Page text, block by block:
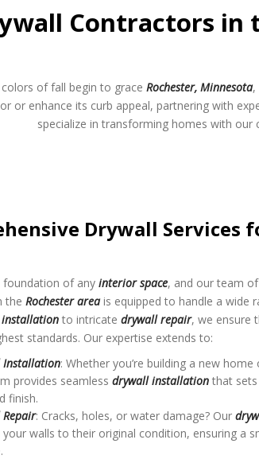
Contractors in
of fall begin to grace Rochester, Minnesota,
or enhance its curb appeal, partnering with
specialize in transforming homes with our
Drywall Services
foundation of any interior space, and our team
the Rochester areais equipped to handle a wide
to intricate drywall repair, we ensure
standards. Our expertise extends to:
Installation: Whether you’re building a new
provides seamless drywall installation that
finish.
: Cracks, holes, or water damage? Our
walls to their original condition, ensuring a